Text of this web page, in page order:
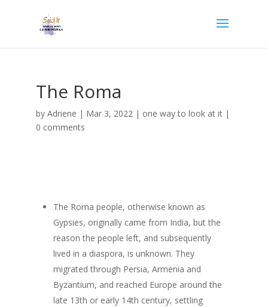
The Roma
by Adriene | Mar 3, 2022| one way to look at it|
0 comments
The Roma people, otherwise known as
Gypsies, originally came from India, but the
reason the people left, and subsequently
lived in a diaspora, is unknown. They
migrated through Persia, Armenia and
Byzantium, and reached Europe around the
late 13th or early 14th century, settling